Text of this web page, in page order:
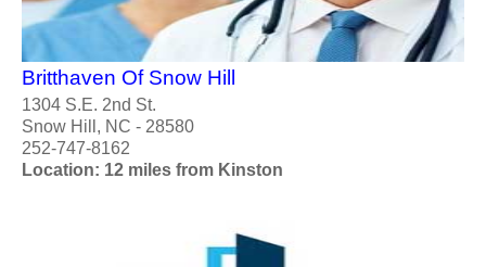
Britthaven Of Snow Hill
1304 S.E. 2nd St.
Snow Hill, NC - 28580
252-747-8162
Location: 12 miles from Kinston